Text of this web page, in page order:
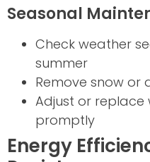
Seasonal
Check weather
summer
Remove snow or
Adjust or
promptly
Energy